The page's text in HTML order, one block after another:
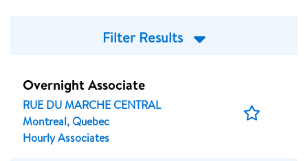
Filter Results
Overnight Associate
RUE DU MARCHE CENTRAL
Montreal, Quebec
Hourly Associates
Save